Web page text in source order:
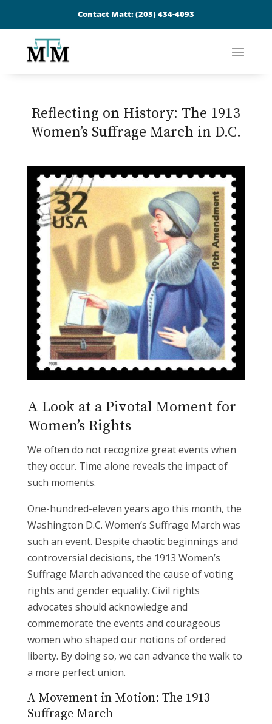
Contact Matt:(203) 434-4093
Reflecting on History: The 1913
Women’s Suffrage March in D.C.
A Look at a Pivotal Moment for
Women’s Rights
We often do not recognize great events when
they occur. Time alone reveals the impact of
such moments.
One-hundred-eleven years ago this month, the
Washington D.C. Women’s Suffrage March was
such an event. Despite chaotic beginnings and
controversial decisions, the 1913 Women’s
Suffrage March advanced the cause of voting
rights and gender equality. Civil rights
advocates should acknowledge and
commemorate the events and courageous
women who shaped our notions of ordered
liberty. By doing so, we can advance the walk to
a more perfect union.
A Movement in Motion: The 1913
Suffrage March